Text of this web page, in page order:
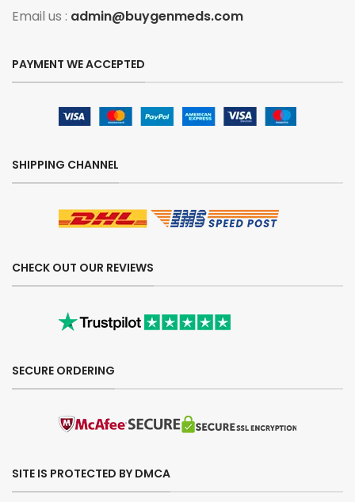
Email us : admin@buygenmeds.com
PAYMENT WE ACCEPTED
SHIPPING CHANNEL
CHECK OUT OUR REVIEWS
SECURE ORDERING
SITE IS PROTECTED BY DMCA